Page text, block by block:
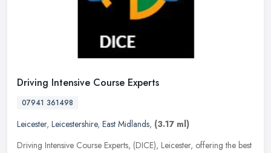
Driving Intensive Course Experts
07941 361498
Leicester, Leicestershire, East Midlands, (3.17 ml)
Driving Intensive Course Experts, (DICE), Leicester, offering the best